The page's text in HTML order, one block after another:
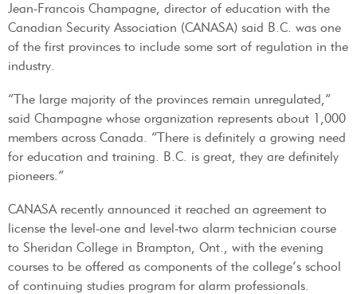
Jean-Francois Champagne, director of education with the
Canadian Security Association (CANASA) said B.C. was one
of the first provinces to include some sort of regulation in the
industry.
“The large majority of the provinces remain unregulated,”
said Champagne whose organization represents about 1,000
members across Canada. “There is definitely a growing need
for education and training. B.C. is great, they are definitely
pioneers.”
CANASA recently announced it reached an agreement to
license the level-one and level-two alarm technician course
to Sheridan College in Brampton, Ont., with the evening
courses to be offered as components of the college’s school
of continuing studies program for alarm professionals.